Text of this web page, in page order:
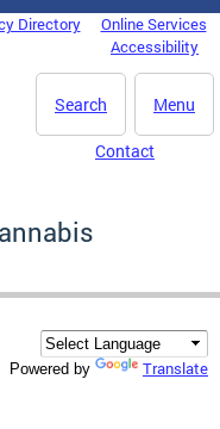
Directory
Online Services
Accessibility
Menu
Search
Contact
Powered by Translate